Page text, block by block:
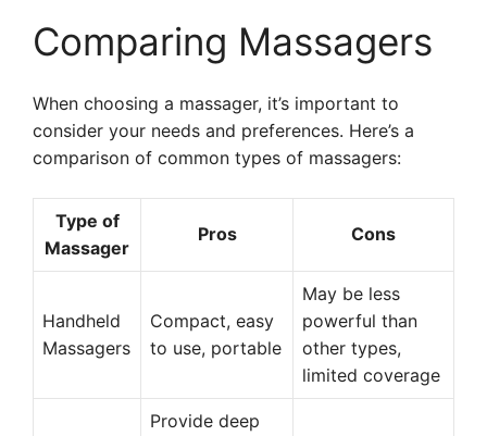
Comparing Massagers
When choosing a massager, it’s important to
consider your needs and preferences. Here’s a
comparison of common types of massagers:
Type of
Massager
Pros Cons
Handheld
Massagers
Compact, easy
to use, portable
May be less
powerful than
other types,
limited coverage
Provide deep